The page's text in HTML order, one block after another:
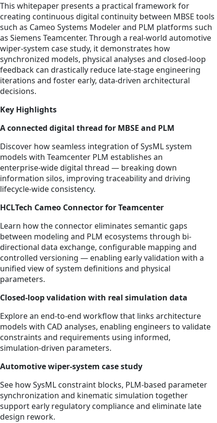
This whitepaper presents a practical framework for
creating continuous digital continuity between MBSE tools
such as Cameo Systems Modeler and PLM platforms such
as Siemens Teamcenter. Through a real-world automotive
wiper‑system case study, it demonstrates how
synchronized models, physical analyses and closed‑loop
feedback can drastically reduce late‑stage engineering
iterations and foster early, data‑driven architectural
decisions.
Key Highlights
A connected digital thread for MBSE and PLM
Discover how seamless integration of SysML system
models with Teamcenter PLM establishes an
enterprise‑wide digital thread — breaking down
information silos, improving traceability and driving
lifecycle‑wide consistency.
HCLTech Cameo Connector for Teamcenter
Learn how the connector eliminates semantic gaps
between modeling and PLM ecosystems through bi-
directional data exchange, configurable mapping and
controlled versioning — enabling early validation with a
unified view of system definitions and physical
parameters.
Closed‑loop validation with real simulation data
Explore an end‑to‑end workflow that links architecture
models with CAD analyses, enabling engineers to validate
constraints and requirements using informed,
simulation‑driven parameters.
Automotive wiper‑system case study
See how SysML constraint blocks, PLM‑based parameter
synchronization and kinematic simulation together
support early regulatory compliance and eliminate late
design rework.